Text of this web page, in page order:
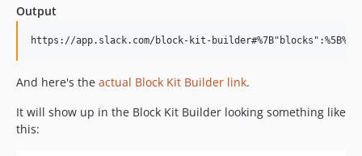
Output
And here's the actual Block Kit Builder link.
It will show up in the Block Kit Builder looking something like
this: